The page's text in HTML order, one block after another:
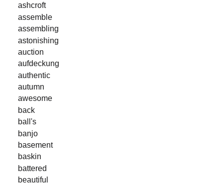
ashcroft
assemble
assembling
astonishing
auction
aufdeckung
authentic
autumn
awesome
back
ball's
banjo
basement
baskin
battered
beautiful